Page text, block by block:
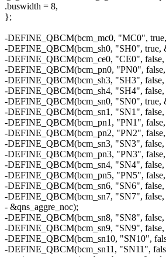
.buswidth = 8,
};
-DEFINE_QBCM(bcm_mc0, "MC0",
-DEFINE_QBCM(bcm_sh0, "SH0", true,
-DEFINE_QBCM(bcm_ce0, "CE0",
-DEFINE_QBCM(bcm_pn0, "PN0",
-DEFINE_QBCM(bcm_sh3, "SH3",
-DEFINE_QBCM(bcm_sh4, "SH4", false,
-DEFINE_QBCM(bcm_sn0, "SN0", true,
-DEFINE_QBCM(bcm_sn1, "SN1",
-DEFINE_QBCM(bcm_pn1, "PN1",
-DEFINE_QBCM(bcm_pn2, "PN2",
-DEFINE_QBCM(bcm_sn3, "SN3", false,
-DEFINE_QBCM(bcm_pn3, "PN3",
-DEFINE_QBCM(bcm_sn4, "SN4", false,
-DEFINE_QBCM(bcm_pn5, "PN5",
-DEFINE_QBCM(bcm_sn6, "SN6",
-DEFINE_QBCM(bcm_sn7, "SN7",
- &qns_aggre_noc);
-DEFINE_QBCM(bcm_sn8, "SN8", false,
-DEFINE_QBCM(bcm_sn9, "SN9", false,
-DEFINE_QBCM(bcm_sn10, "SN10",
-DEFINE_QBCM(bcm_sn11, "SN11",